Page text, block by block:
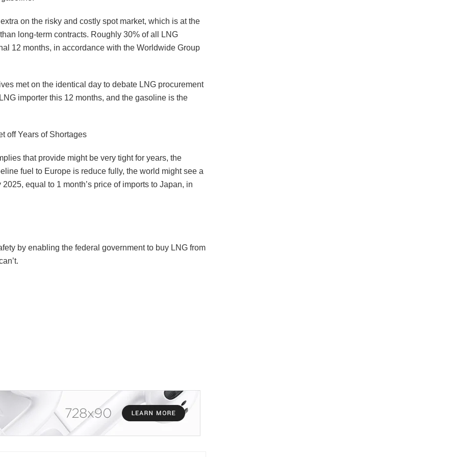
on the risky and costly spot market, which is at the
long-term contracts. Roughly 30% of all LNG
12 months, in accordance with the Worldwide Group
met on the identical day to debate LNG procurement
importer this 12 months, and the gasoline is the
off Years of Shortages
that provide might be very tight for years, the
fuel to Europe is reduce fully, the world might see a
equal to 1 month’s price of imports to Japan, in
by enabling the federal government to buy LNG from